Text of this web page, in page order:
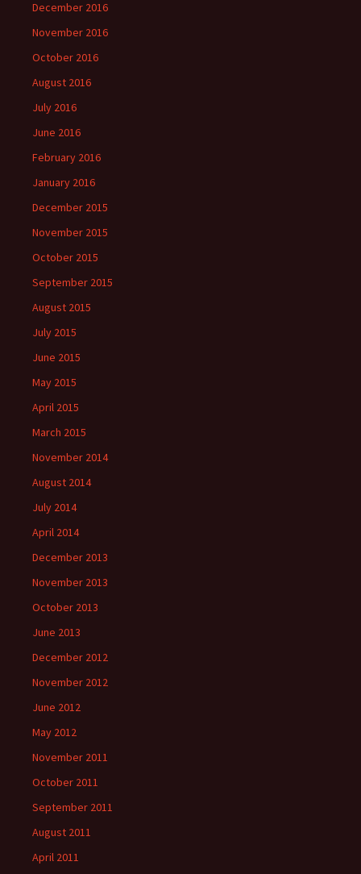
December 2016
November 2016
October 2016
August 2016
July 2016
June 2016
February 2016
January 2016
December 2015
November 2015
October 2015
September 2015
August 2015
July 2015
June 2015
May 2015
April 2015
March 2015
November 2014
August 2014
July 2014
April 2014
December 2013
November 2013
October 2013
June 2013
December 2012
November 2012
June 2012
May 2012
November 2011
October 2011
September 2011
August 2011
April 2011